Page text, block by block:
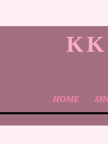
HOME